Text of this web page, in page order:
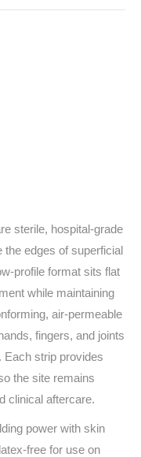
sterile, hospital‑grade
edges of superficial
format sits flat
while maintaining
air‑permeable
fingers, and joints
Each strip provides
the site remains
clinical aftercare.
power with skin
for use on